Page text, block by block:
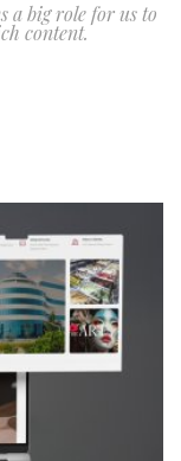
a big role for us to
content.